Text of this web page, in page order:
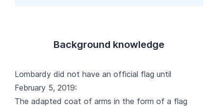
Background knowledge
Lombardy did not have an official flag until
February 5, 2019:
The adapted coat of arms in the form of a flag